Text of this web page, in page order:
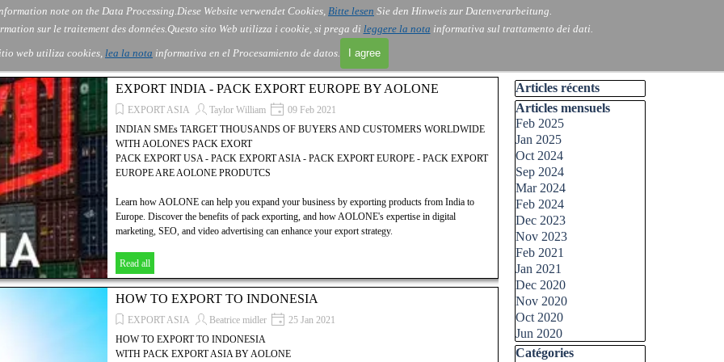
note on the Data Processing.Diese Website verwendet Cookies, Bitte lesen Sie den Hinweis zur Datenverarbeitung.
sur le traitement des données.Questo sito Web utilizza i cookie, si prega di leggere la nota informativa sul trattamento dei dati.
web utiliza cookies, lea la nota informativa en el Procesamiento de datos. I agree
Skip menu
▼
About Us ▼
Order ▼
Contact ▼
Blog
EXPORT INDIA - PACK EXPORT EUROPE BY AOLONE
EXPORT ASIA Taylor William
09 Feb 2021
INDIAN SMEs TARGET THOUSANDS OF BUYERS AND CUSTOMERS WORLDWIDE
WITH AOLONE'S PACK EXORT
PACK EXPORT USA - PACK EXPORT ASIA - PACK EXPORT EUROPE - PACK EXPORT
EUROPE ARE AOLONE PRODUTCS
Learn how AOLONE can help you expand your business by exporting products from India to
Europe. Discover the benefits of pack exporting, and how AOLONE's expertise in digital
marketing, SEO, and video advertising can enhance your export strategy.
Read all
HOW TO EXPORT TO INDONESIA
EXPORT ASIA Beatrice midler
25 Jan 2021
HOW TO EXPORT TO INDONESIA
WITH PACK EXPORT ASIA BY AOLONE
Skip block Articles récents
Articles récents
Skip block Articles mensuels
Articles mensuels
Feb 2025
Jan 2025
Oct 2024
Sep 2024
Mar 2024
Feb 2024
Dec 2023
Nov 2023
Feb 2021
Jan 2021
Dec 2020
Nov 2020
Oct 2020
Jun 2020
Skip block Catégories
Catégories